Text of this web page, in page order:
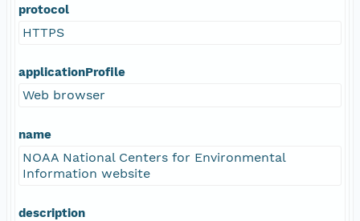
protocol
HTTPS
applicationProfile
Web browser
name
NOAA National Centers for Environmental
Information website
description